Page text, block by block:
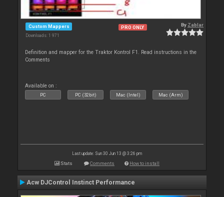
Custom Mappers
Downloads: 1 971
PRO ONLY By Zablar
Definition and mapper for the Traktor Kontrol F1. Read instructions in the
Comments
Available on :
PC PC (32bit) Mac (Intel) Mac (Arm)
Last update: Sun 30 Jun 13 @ 3:26 pm
Stats Comments How to install
Acw DJControl Instinct Performance